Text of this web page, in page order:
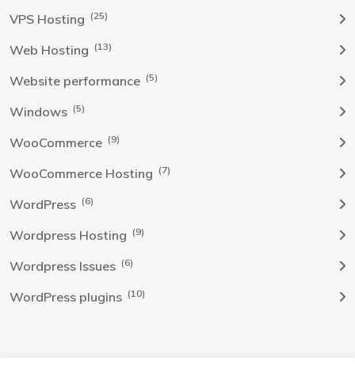
VPS Hosting (25)
Web Hosting (13)
Website performance (5)
Windows (5)
WooCommerce (9)
WooCommerce Hosting (7)
WordPress (6)
Wordpress Hosting (9)
Wordpress Issues (6)
WordPress plugins (10)